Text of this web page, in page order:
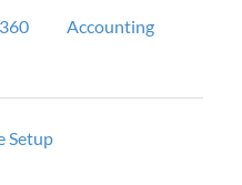
Accounting
Setup